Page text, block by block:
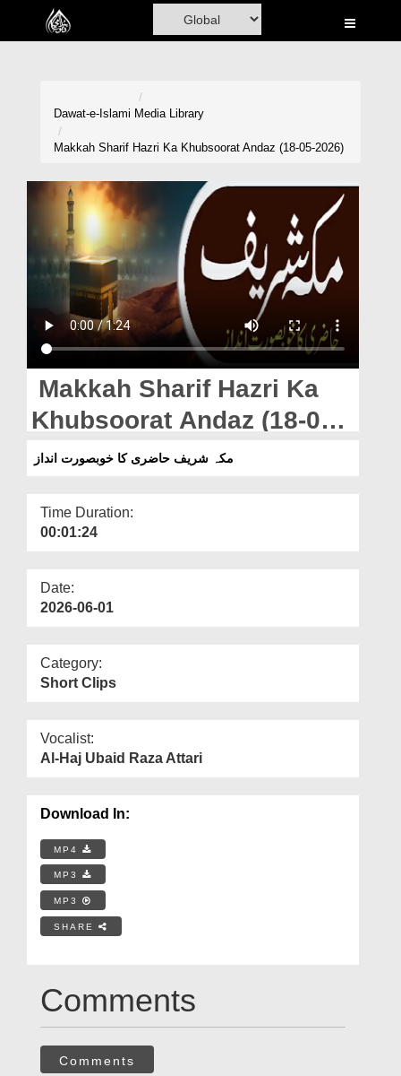
Home
Volunteer Portal
Rohani Ilaj
Magazine
Dawat-e-Islami Media Library
Makkah Sharif Hazri Ka Khubsoorat Andaz (18-05-2026)
Makkah Sharif Hazri Ka
Khubsoorat Andaz (18-05-
2026)
مکہ شریف حاضری کا خوبصورت انداز
Time Duration:
00:01:24
Date:
2026-06-01
Category:
Short Clips
Vocalist:
Al-Haj Ubaid Raza Attari
Download In:
MP4
MP3
MP3
SHARE
Comments
Comments